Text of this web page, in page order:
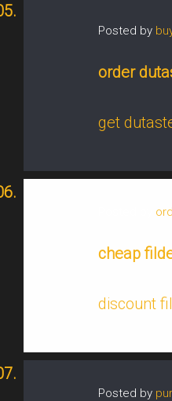
Posted by
order
get
cheap
discount
Posted by